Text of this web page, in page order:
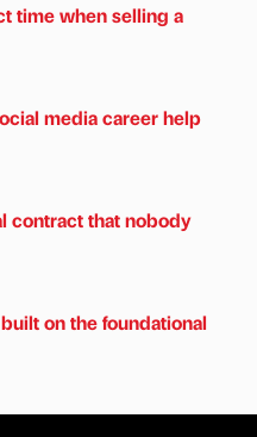
time when selling a
media career help
contract that nobody
on the foundational